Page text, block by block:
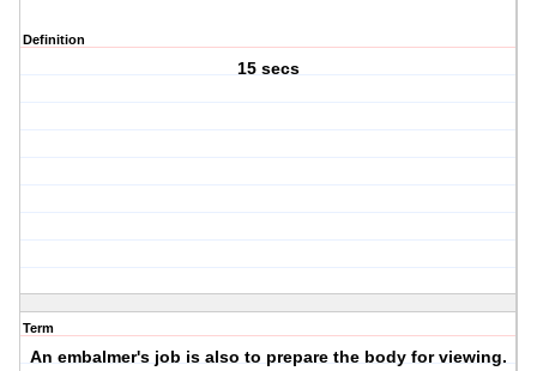
Definition
15 secs
Term
An embalmer's job is also to prepare the body for viewing.